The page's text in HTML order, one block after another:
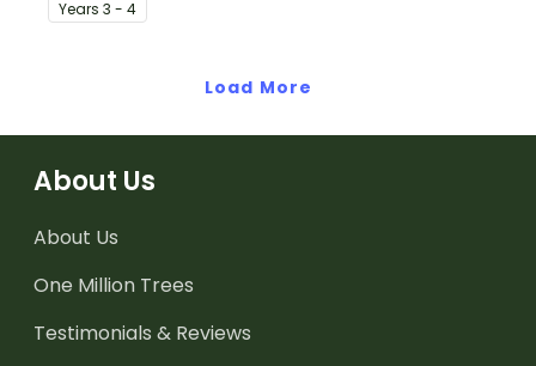
specifically created for
Years 3 - 4
Load More
About Us
About Us
One Million Trees
Testimonials & Reviews